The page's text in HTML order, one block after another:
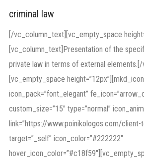
criminal law
[/vc_column_text][vc_empty_space
[vc_column_text]Presentation of the
private law in terms of external
[vc_empty_space height=”12px”][mkd_icon
icon_pack=”font_elegant”
custom_size=”15″ type=”normal”
link=”https://www.poinikologos.com/client-
target=”_self” icon_color=”#222222″